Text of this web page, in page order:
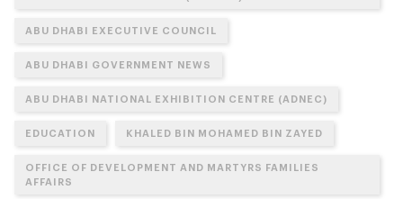
ABU DHABI EXECUTIVE COUNCIL
ABU DHABI GOVERNMENT NEWS
ABU DHABI NATIONAL EXHIBITION CENTRE (ADNEC)
EDUCATION KHALED BIN MOHAMED BIN ZAYED
OFFICE OF DEVELOPMENT AND MARTYRS FAMILIES
AFFAIRS